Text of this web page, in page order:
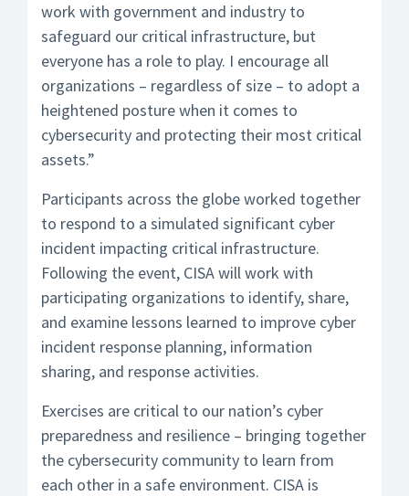
work with government and industry to
safeguard our critical infrastructure, but
everyone has a role to play. I encourage all
organizations – regardless of size – to adopt a
heightened posture when it comes to
cybersecurity and protecting their most critical
assets.”
Participants across the globe worked together
to respond to a simulated significant cyber
incident impacting critical infrastructure.
Following the event, CISA will work with
participating organizations to identify, share,
and examine lessons learned to improve cyber
incident response planning, information
sharing, and response activities.
Exercises are critical to our nation’s cyber
preparedness and resilience – bringing together
the cybersecurity community to learn from
each other in a safe environment. CISA is